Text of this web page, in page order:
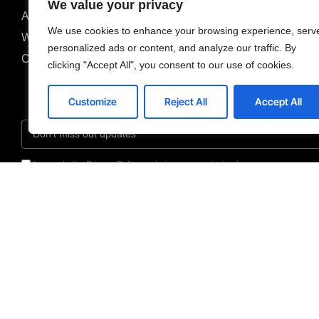
We value your privacy
We use cookies to enhance your browsing experience,
personalized ads or content, and analyze our traffic. By
clicking "Accept All", you consent to our use of cookies.
Customize Reject All Accept All
About us
Why us
Careers
I agree to the Privacy Policy and give my permission to process my